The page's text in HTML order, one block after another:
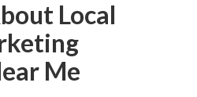
Local
Me